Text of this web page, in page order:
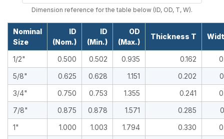
Dimension reference for the table below (ID, OD, T, W).
Nominal
Size
ID
(Nom.)
ID
(Min.)
OD
(Max.)
Thickness T
1/2" 0.500 0.502 0.935 0.162
5/8"
0.625 0.628 1.151 0.202
3/4"
0.750 0.753 1.355 0.241
7/8"
0.875 0.878 1.571 0.285
1"
1.000 1.003 1.794 0.330